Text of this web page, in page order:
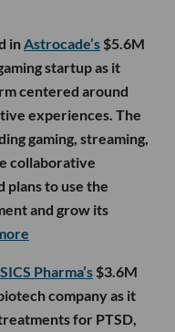
in Astrocade’s $5.6M
startup as it
centered around
experiences. The
gaming, streaming,
collaborative
to use the
and grow its
Pharma’s $3.6M
company as it
for PTSD,